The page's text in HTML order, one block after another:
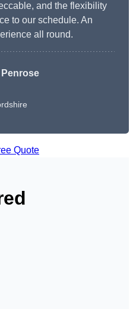
and the flexibility
to our schedule. An
all round.
Quote